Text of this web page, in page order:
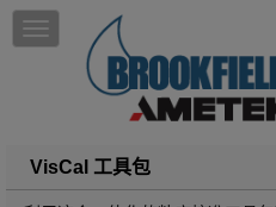
Skip to content
T
o
n
a
VisCal 工具包